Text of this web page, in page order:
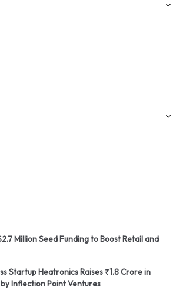
Million Seed Funding to Boost Retail and
Startup Heatronics Raises ₹1.8 Crore in
Inflection Point Ventures